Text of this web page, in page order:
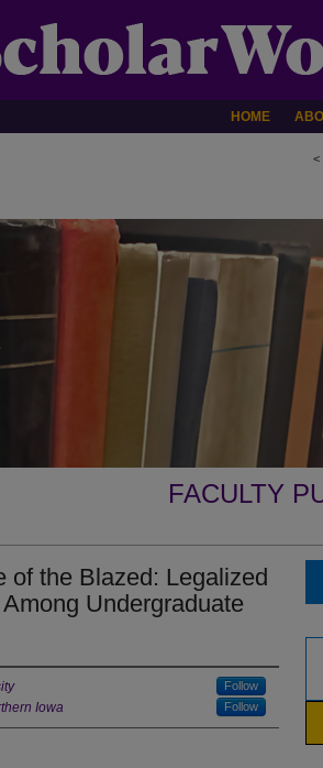
HOME
<
FACULTY
of the Blazed: Legalized
Undergraduate
Follow
Iowa Follow